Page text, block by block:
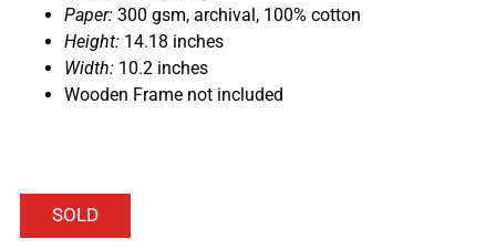
Paper: 300 gsm, archival, 100% cotton
Height: 14.18 inches
Width: 10.2 inches
Wooden Frame not included